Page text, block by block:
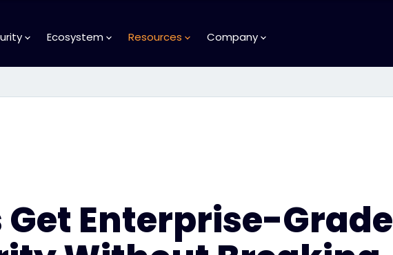
Ecosystem Resources Company
Get Enterprise-Grade